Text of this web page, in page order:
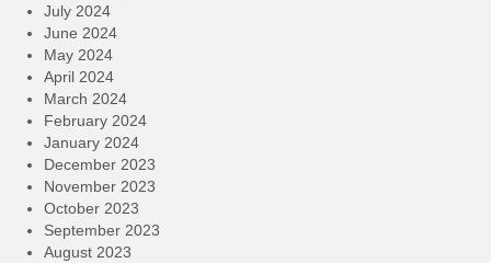
July 2024
June 2024
May 2024
April 2024
March 2024
February 2024
January 2024
December 2023
November 2023
October 2023
September 2023
August 2023